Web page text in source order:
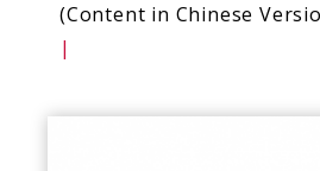
(Content in Chinese
|